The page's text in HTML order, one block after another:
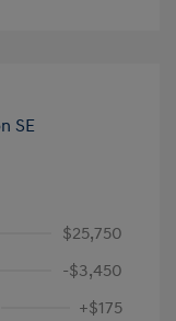
$25,750
-$3,450
+$175